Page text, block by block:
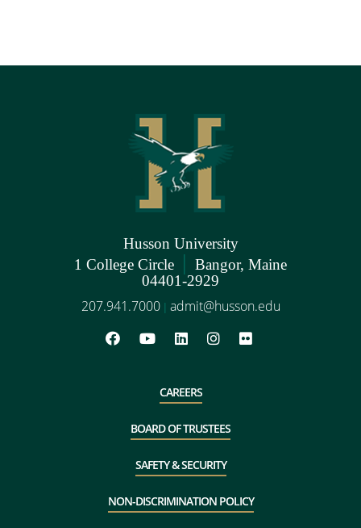
Husson University
1 College Circle | Bangor, Maine
04401-2929
207.941.7000 | admit@husson.edu
CAREERS
BOARD OF TRUSTEES
SAFETY & SECURITY
NON-DISCRIMINATION POLICY